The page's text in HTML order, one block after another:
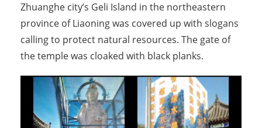
Zhuanghe city’s Geli Island in the northeastern
province of Liaoning was covered up with slogans
calling to protect natural resources. The gate of
the temple was cloaked with black planks.